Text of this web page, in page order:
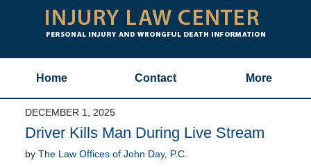
Home Contact More
DECEMBER 1, 2025
Driver Kills Man During Live Stream
by The Law Offices of John Day, P.C.